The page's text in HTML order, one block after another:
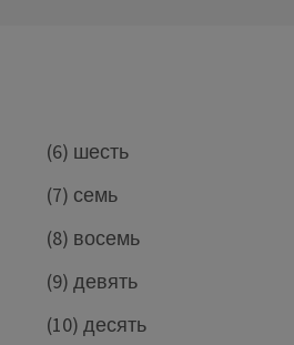
(6) шесть
(7) семь
(8) восемь
(9) девять
(10) десять